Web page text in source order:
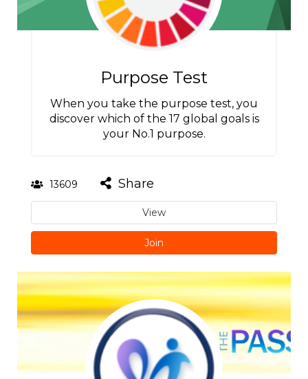
Purpose Test
When you take the purpose test, you
discover which of the 17 global goals is
your No.1 purpose.
13609 Share
View
Join